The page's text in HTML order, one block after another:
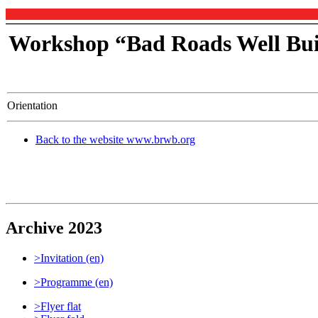
Workshop “Bad Roads Well
Orientation
Back to the website www.brwb.org
Archive 2023
>Invitation (en)
>Programme (en)
>Flyer flat